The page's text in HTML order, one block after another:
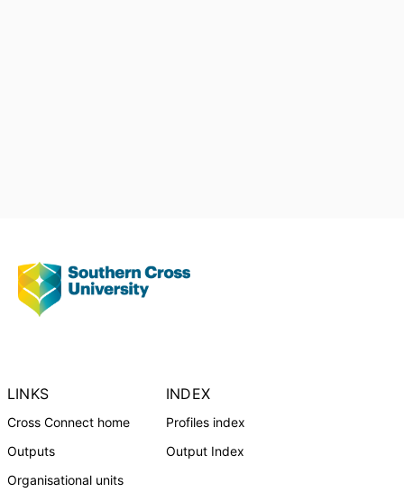
LINKS
Cross Connect home
Outputs
Organisational units
INDEX
Profiles index
Output Index